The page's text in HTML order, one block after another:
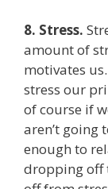
8. Stress.
amount of
motivates
stress our
of course if
aren’t going
enough to
dropping off